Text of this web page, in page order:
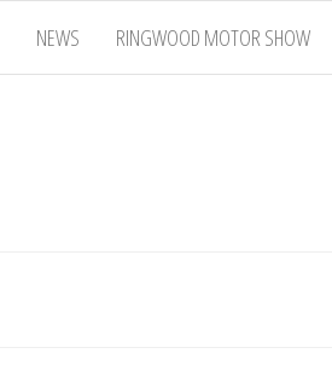
NEWS RINGWOOD MOTOR SHOW